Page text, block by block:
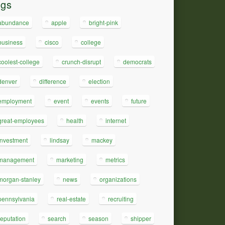
apple bright-pink
cisco college
college crunch-disrupt democrats
difference election
event events future
employees health internet
lindsay mackey
marketing metrics
stanley news organizations
real-estate recruiting
search season shipper